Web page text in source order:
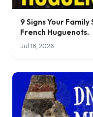
9 Signs Your
French Huguenots.
Jul 16, 2026